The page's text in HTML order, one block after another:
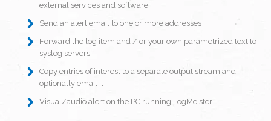
external services and software
Send an alert email to one or more addresses
Forward the log item and / or your own parametrized text to
syslog servers
Copy entries of interest to a separate output stream and
optionally email it
Visual/audio alert on the PC running LogMeister